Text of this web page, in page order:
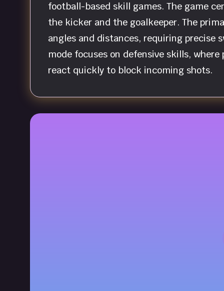
football-based skill games. The game
the kicker and the goalkeeper. The
angles and distances, requiring precise
mode focuses on defensive skills,
react quickly to block incoming shots.